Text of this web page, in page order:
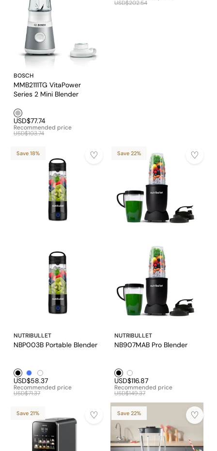
BOSCH
MMB2111TG VitaPower
Series 2 Mini Blender
Silver1
USD$77.74
Recommended price
USD$103.74
USD$202.54
Save 18%
NUTRIBULLET
NBP003B Portable Blender
Black1Blue1White1
USD$58.37
Recommended price
USD$71.37
Save 22%
NUTRIBULLET
NB907MAB Pro Blender
Black1White1
USD$116.87
Recommended price
USD$149.37
Save 21% Save 22%